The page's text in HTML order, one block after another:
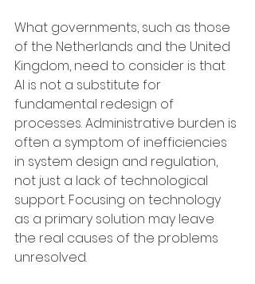
What governments, such as those
of the Netherlands and the United
Kingdom, need to consider is that
AI is not a substitute for
fundamental redesign of
processes. Administrative burden is
often a symptom of inefficiencies
in system design and regulation,
not just a lack of technological
support. Focusing on technology
as a primary solution may leave
the real causes of the problems
unresolved.